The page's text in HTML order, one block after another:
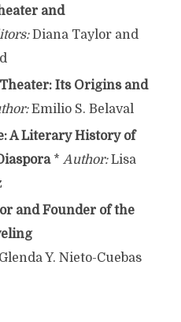
and
Diana Taylor and
Its Origins and
Emilio S. Belaval
A Literary History of
* Author:Lisa
and Founder of the
Y. Nieto-Cuebas